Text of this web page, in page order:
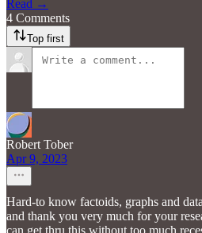
Read →
4 Comments
Top first
Robert Tober
Apr 9, 2023
Hard-to know factoids, graphs and
and thank you very much for your
can get thru this without too much